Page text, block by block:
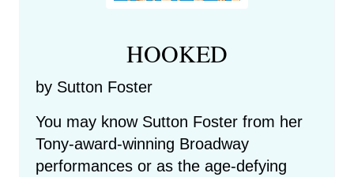
HOOKED
by Sutton Foster
You may know Sutton Foster from her
Tony-award-winning Broadway
performances or as the age-defying